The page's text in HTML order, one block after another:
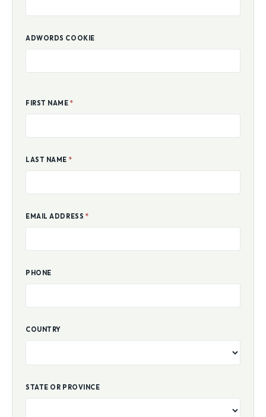
ADWORDS COOKIE
FIRST NAME*
LAST NAME *
EMAIL ADDRESS *
PHONE
COUNTRY
STATE OR PROVINCE